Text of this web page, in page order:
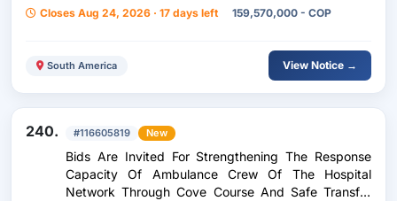
Agency
Closes Aug 24, 2026 · 17 days left 159,570,000 - COP
South America View Notice →
240. #116605819 New
Bids Are Invited For Strengthening The Response
Capacity Of Ambulance Crew Of The Hospital
Network Through Cove Course And Safe Transfer